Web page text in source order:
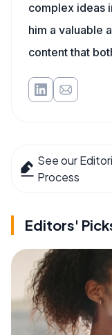
complex ideas
him a valuable
content that
See our
Process
Editors'